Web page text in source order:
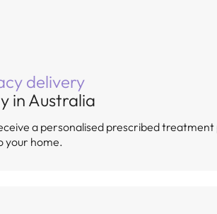
delivery
in Australia
a personalised prescribed treatment
your home.